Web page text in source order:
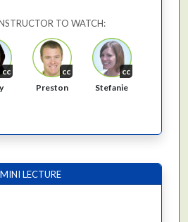
TO WATCH:
cc
cc
Preston
cc
Stefanie
MINI LECTURE